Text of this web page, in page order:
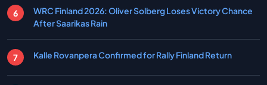
WRC Finland 2026: Oliver Solberg Loses Victory Chance
After Saarikas Rain
Kalle Rovanpera Confirmed for Rally Finland Return